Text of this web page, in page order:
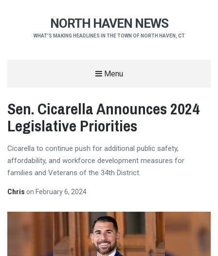
NORTH HAVEN NEWS
WHAT'S MAKING HEADLINES IN THE TOWN OF NORTH HAVEN, CT
Menu
Sen. Cicarella Announces 2024
Legislative Priorities
Cicarella to continue push for additional public safety,
affordability, and workforce development measures for
families and Veterans of the 34th District.
Chris on February 6, 2024